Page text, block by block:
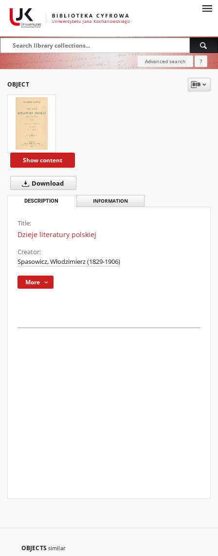
Advanced search ?
OBJECT
Show content
Download
DESCRIPTION INFORMATION
Title:
Dzieje literatury polskiej
Creator:
Spasowicz, Włodzimierz (1829-1906)
More
OBJECTS similar